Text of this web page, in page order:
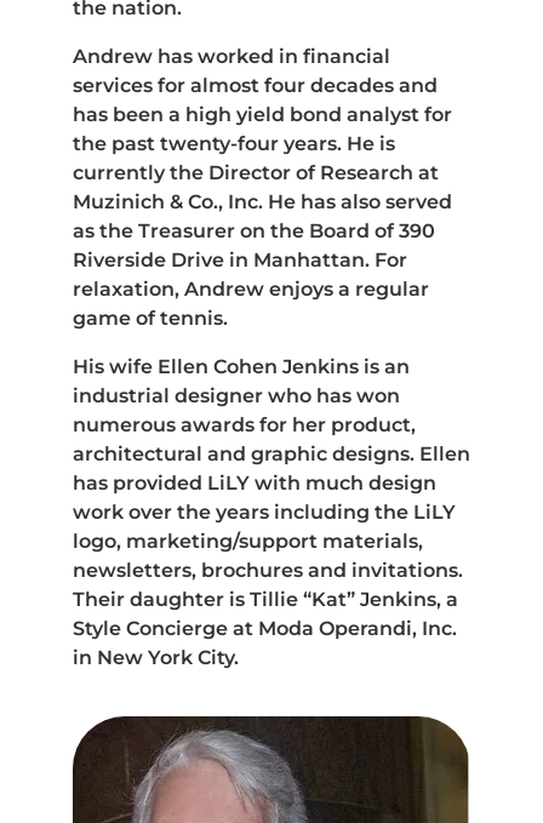
the nation.
Andrew has worked in financial
services for almost four decades and
has been a high yield bond analyst for
the past twenty-four years. He is
currently the Director of Research at
Muzinich & Co., Inc. He has also served
as the Treasurer on the Board of 390
Riverside Drive in Manhattan. For
relaxation, Andrew enjoys a regular
game of tennis.
His wife Ellen Cohen Jenkins is an
industrial designer who has won
numerous awards for her product,
architectural and graphic designs. Ellen
has provided LiLY with much design
work over the years including the LiLY
logo, marketing/support materials,
newsletters, brochures and invitations.
Their daughter is Tillie “Kat” Jenkins, a
Style Concierge at Moda Operandi, Inc.
in New York City.